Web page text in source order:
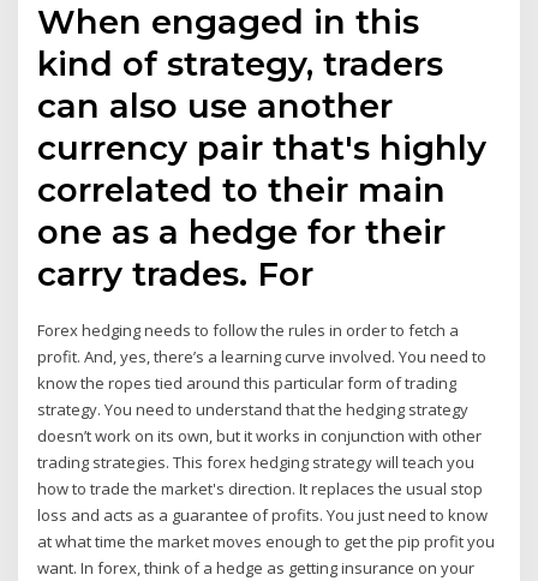
When engaged in this
kind of strategy, traders
can also use another
currency pair that's highly
correlated to their main
one as a hedge for their
carry trades. For
Forex hedging needs to follow the rules in order to fetch a
profit. And, yes, there’s a learning curve involved. You need to
know the ropes tied around this particular form of trading
strategy. You need to understand that the hedging strategy
doesn’t work on its own, but it works in conjunction with other
trading strategies. This forex hedging strategy will teach you
how to trade the market's direction. It replaces the usual stop
loss and acts as a guarantee of profits. You just need to know
at what time the market moves enough to get the pip profit you
want. In forex, think of a hedge as getting insurance on your